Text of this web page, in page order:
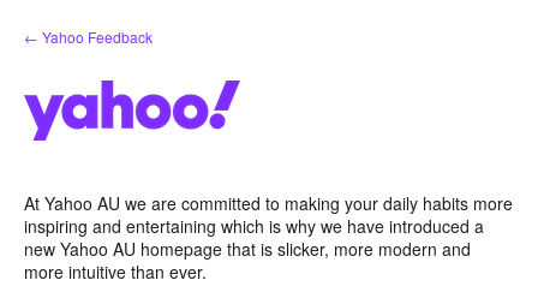
Skip
to
← Yahoo Feedback
At Yahoo AU we are committed to making your daily habits more
inspiring and entertaining which is why we have introduced a
new Yahoo AU homepage that is slicker, more modern and
more intuitive than ever.